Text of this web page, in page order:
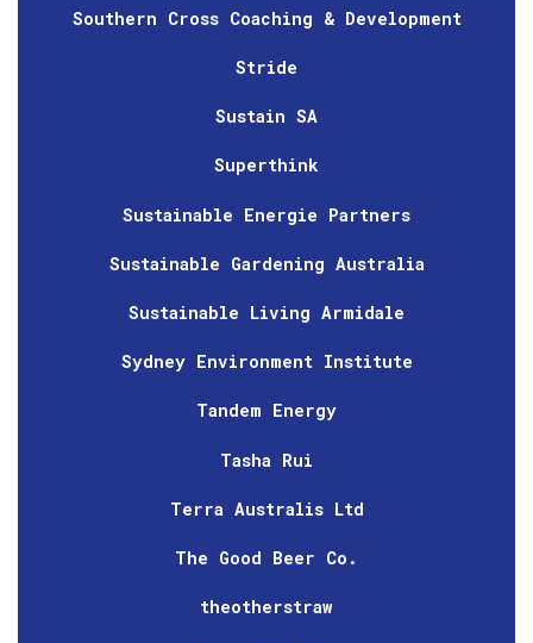
Southern Cross Coaching & Development
Stride
Sustain SA
Superthink
Sustainable Energie Partners
Sustainable Gardening Australia
Sustainable Living Armidale
Sydney Environment Institute
Tandem Energy
Tasha Rui
Terra Australis Ltd
The Good Beer Co.
theotherstraw